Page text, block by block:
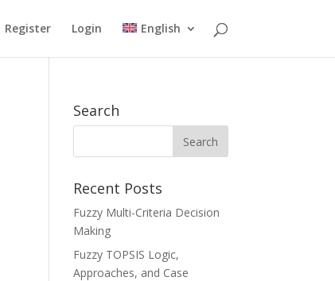
Register Login English
Search
Recent Posts
Fuzzy Multi-Criteria Decision
Making
Fuzzy TOPSIS Logic,
Approaches, and Case